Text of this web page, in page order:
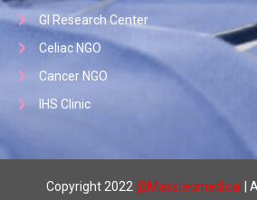
GI Research Center
Celiac NGO
Cancer NGO
IHS Clinic
Copyright 2022 @Masstecmedical |